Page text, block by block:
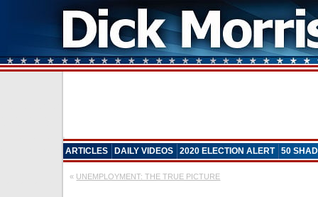
ARTICLES DAILY VIDEOS 2020 ELECTION ALERT 50
« UNEMPLOYMENT: THE TRUE PICTURE